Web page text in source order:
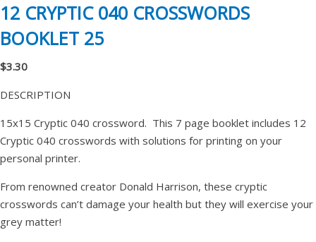
12 CRYPTIC 040 CROSSWORDS
BOOKLET 25
$3.30
DESCRIPTION
15x15 Cryptic 040 crossword. This 7 page booklet includes 12
Cryptic 040 crosswords with solutions for printing on your
personal printer.
From renowned creator Donald Harrison, these cryptic
crosswords can’t damage your health but they will exercise your
grey matter!